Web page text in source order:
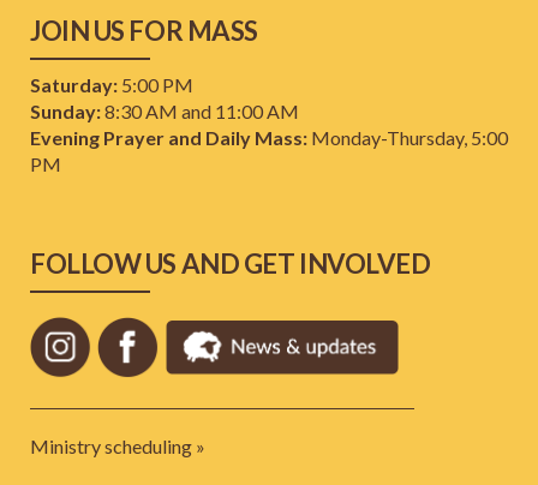
JOIN US FOR MASS
Saturday: 5:00 PM
Sunday:8:30 AM and 11:00 AM
Evening Prayer and Daily Mass: Monday-Thursday, 5:00
PM
FOLLOW US AND GET INVOLVED
Ministry scheduling »